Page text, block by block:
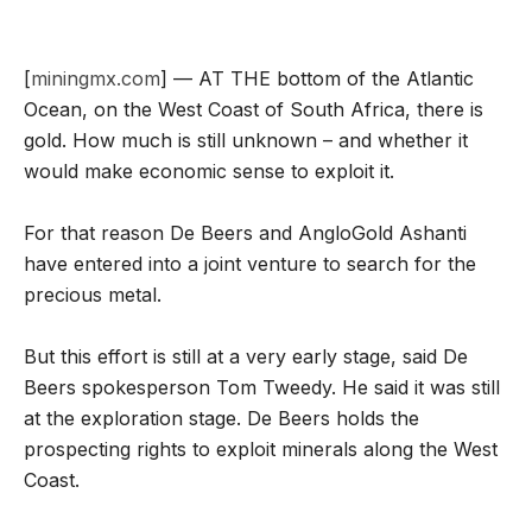
[miningmx.com] — AT THE bottom of the Atlantic
Ocean, on the West Coast of South Africa, there is
gold. How much is still unknown – and whether it
would make economic sense to exploit it.
For that reason De Beers and AngloGold Ashanti
have entered into a joint venture to search for the
precious metal.
But this effort is still at a very early stage, said De
Beers spokesperson Tom Tweedy. He said it was still
at the exploration stage. De Beers holds the
prospecting rights to exploit minerals along the West
Coast.